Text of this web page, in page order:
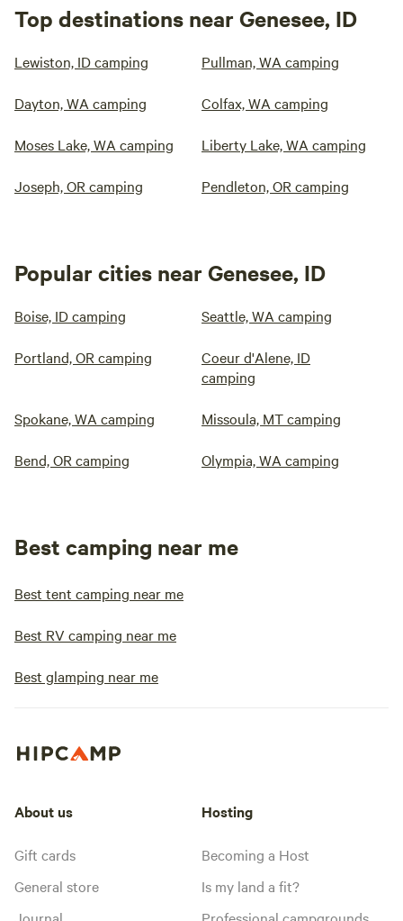
Top destinations near Genesee, ID
Lewiston, ID camping Pullman, WA camping
Dayton, WA camping Colfax, WA camping
Moses Lake, WA camping Liberty Lake, WA camping
Joseph, OR camping Pendleton, OR camping
Popular cities near Genesee, ID
Boise, ID camping Seattle, WA camping
Portland, OR camping
Coeur d'Alene, ID
camping
Spokane, WA camping Missoula, MT camping
Bend, OR camping Olympia, WA camping
Best camping near me
Best tent camping near me
Best RV camping near me
Best glamping near me
About us
Gift cards
General store
Journal
Hosting
Becoming a Host
Is my land a fit?
Professional campgrounds